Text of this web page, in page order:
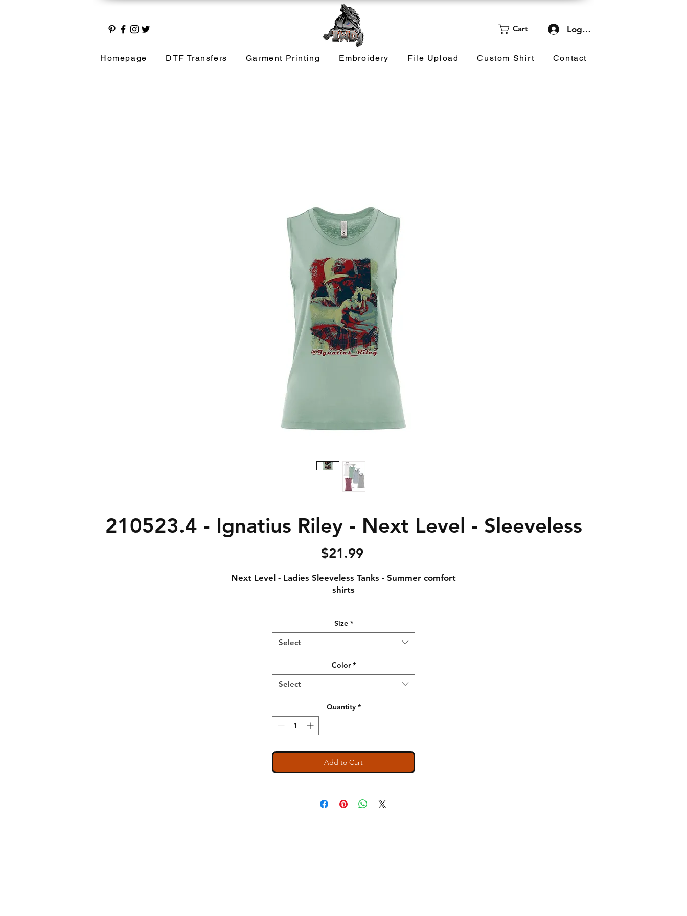
Cart Log In
Homepage DTF Transfers Garment Printing Embroidery File Upload Custom Shirt Contact
210523.4 - Ignatius Riley - Next Level - Sleeveless
$21.99Price
Next Level - Ladies Sleeveless Tanks - Summer comfort
shirts
days to ship)
3.5 oz., 65% polyester / 35% combed ring-spun cotton, 40
singles
Crew neck
Relaxed muscle fit tank
1x1 baby rib set-in collar
Side seamed
Slight tail drop hem
Tear away label
SIZE BODY WIDTH LENGTH
M 34 1/4 25 1/2
L 36 1/4 26 1/8
Size *
Select
Color *
Select
Quantity *
Add to Cart